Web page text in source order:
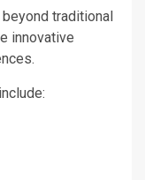
traditional
innovative